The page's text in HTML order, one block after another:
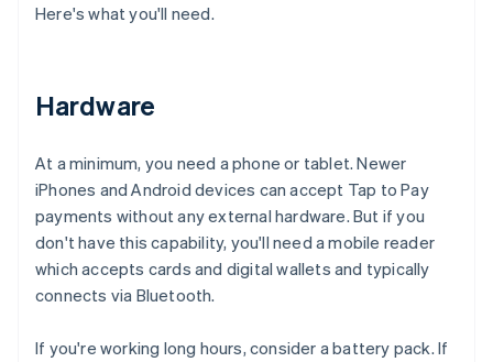
Here's what you'll need.
Hardware
At a minimum, you need a phone or tablet. Newer
iPhones and Android devices can accept Tap to Pay
payments without any external hardware. But if you
don't have this capability, you'll need a mobile reader
which accepts cards and digital wallets and typically
connects via Bluetooth.
If you're working long hours, consider a battery pack. If